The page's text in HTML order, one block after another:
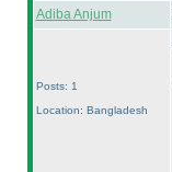
Adiba Anjum
Posts: 1
Location: Bangladesh